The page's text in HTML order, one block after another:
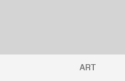
ART